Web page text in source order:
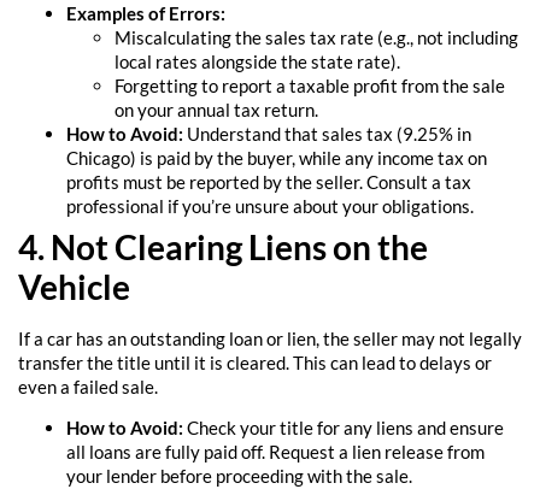
Examples of Errors:
Miscalculating the sales tax rate (e.g., not including
local rates alongside the state rate).
Forgetting to report a taxable profit from the sale
on your annual tax return.
How to Avoid: Understand that sales tax (9.25% in
Chicago) is paid by the buyer, while any income tax on
profits must be reported by the seller. Consult a tax
professional if you’re unsure about your obligations.
4. Not Clearing Liens on the
Vehicle
If a car has an outstanding loan or lien, the seller may not legally
transfer the title until it is cleared. This can lead to delays or
even a failed sale.
How to Avoid: Check your title for any liens and ensure
all loans are fully paid off. Request a lien release from
your lender before proceeding with the sale.